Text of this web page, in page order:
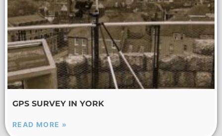
GPS SURVEY IN YORK
READ MORE »